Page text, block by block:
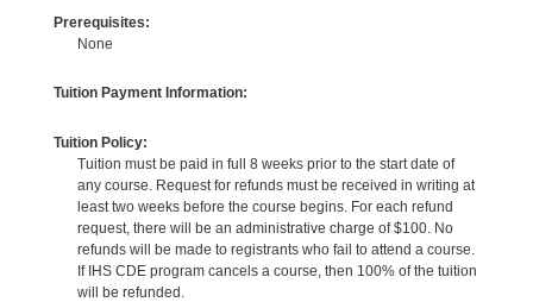
Prerequisites:
None
Tuition Payment Information:
Tuition Policy:
Tuition must be paid in full 8 weeks prior to the start date of
any course. Request for refunds must be received in writing at
least two weeks before the course begins. For each refund
request, there will be an administrative charge of $100. No
refunds will be made to registrants who fail to attend a course.
If IHS CDE program cancels a course, then 100% of the tuition
will be refunded.